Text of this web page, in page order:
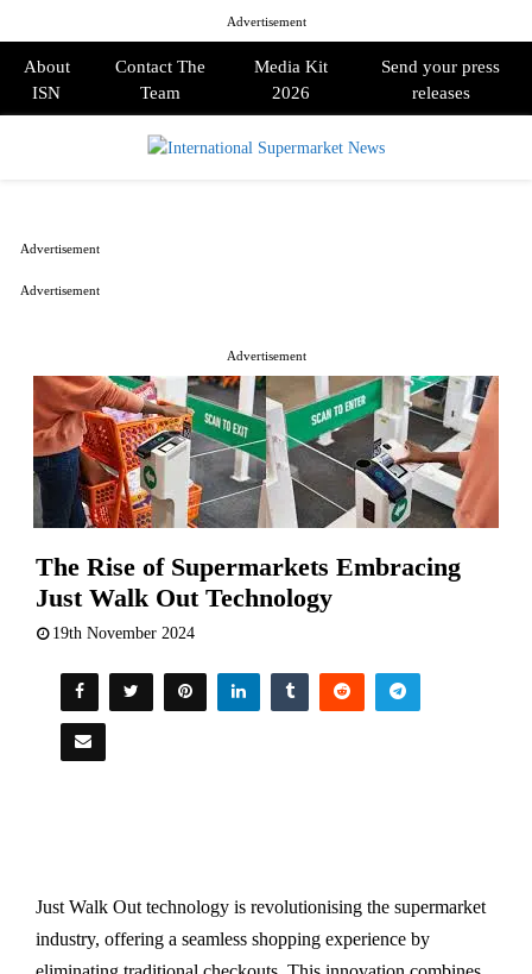
Advertisement
About
ISN
Contact The
Team
Media Kit
2026
Send your press
releases
Advertisement
The Rise of Supermarkets Embracing
Just Walk Out Technology
19th November 2024
Just Walk Out technology is revolutionising the supermarket
industry, offering a seamless shopping experience by
Advertisement
Advertisement